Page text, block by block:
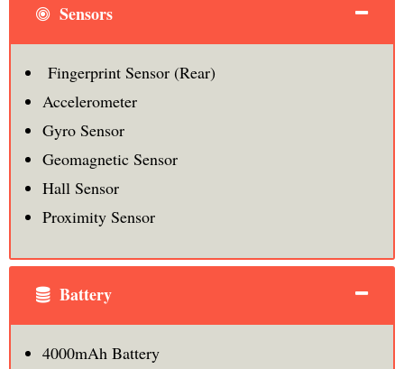
Sensors
Fingerprint Sensor (Rear)
Accelerometer
Gyro Sensor
Geomagnetic Sensor
Hall Sensor
Proximity Sensor
Battery
4000mAh Battery